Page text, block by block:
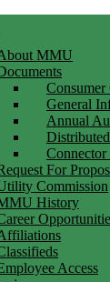
MMU
Consumer
General
Annual
For
Commission
History
Access